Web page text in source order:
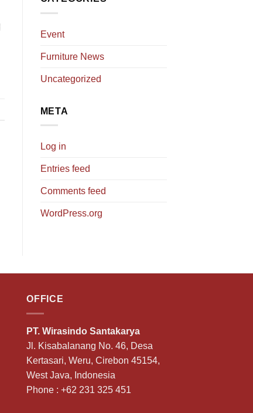
Event
Furniture News
Uncategorized
META
Log in
Entries feed
Comments feed
WordPress.org
OFFICE
PT. Wirasindo Santakarya
Jl. Kisabalanang No. 46, Desa
Kertasari, Weru, Cirebon 45154,
West Java, Indonesia
Phone : +62 231 325 451